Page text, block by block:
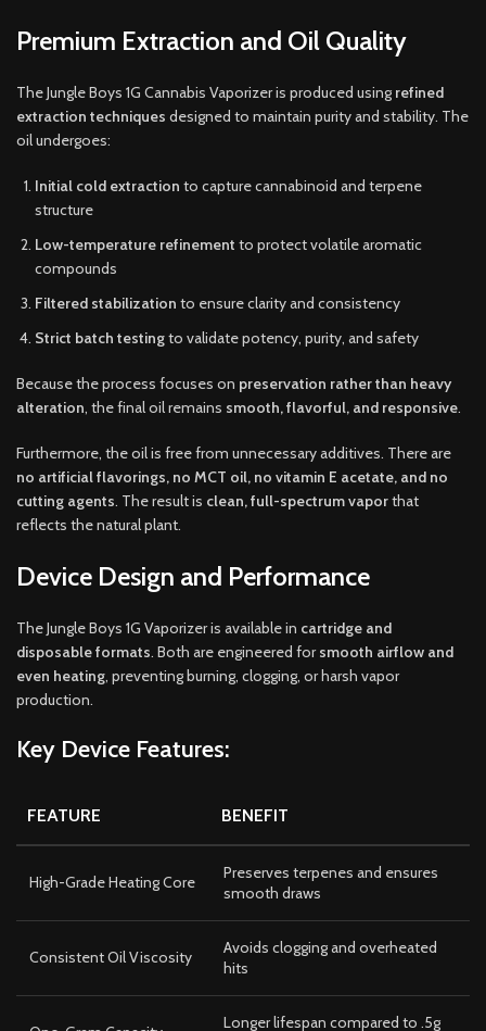
Premium Extraction and Oil Quality
The Jungle Boys 1G Cannabis Vaporizer is produced using refined
extraction techniques designed to maintain purity and stability. The
oil undergoes:
Initial cold extraction to capture cannabinoid and terpene
structure
Low-temperature refinement to protect volatile aromatic
compounds
Filtered stabilization to ensure clarity and consistency
Strict batch testingto validate potency, purity, and safety
Because the process focuses on preservation rather than heavy
alteration, the final oil remains smooth, flavorful, and responsive.
Furthermore, the oil is free from unnecessary additives. There are
no artificial flavorings, no MCT oil, no vitamin E acetate, and no
cutting agents. The result is clean, full-spectrum vaporthat
reflects the natural plant.
Device Design and Performance
The Jungle Boys 1G Vaporizer is available in cartridge and
disposable formats. Both are engineered forsmooth airflow and
even heating, preventing burning, clogging, or harsh vapor
production.
Key Device Features:
FEATURE BENEFIT
High-Grade Heating Core
Preserves terpenes and ensures
smooth draws
Consistent Oil Viscosity
Avoids clogging and overheated
hits
Longer lifespan compared to .5g